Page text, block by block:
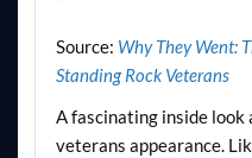
Source: Why They Went:
Standing Rock Veterans
A fascinating inside look
veterans appearance.